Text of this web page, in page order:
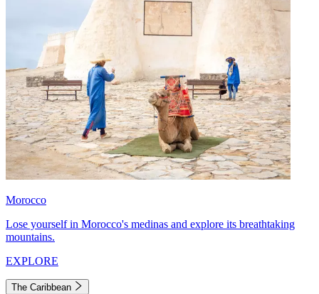
Morocco
Lose yourself in Morocco's medinas and explore its breathtaking
mountains.
EXPLORE
The Caribbean